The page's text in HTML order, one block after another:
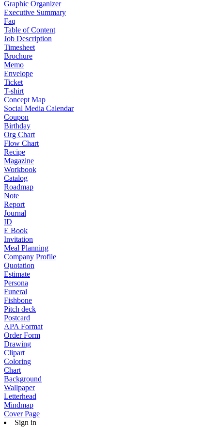
Graphic Organizer
Executive Summary
Faq
Table of Content
Job Description
Timesheet
Brochure
Memo
Envelope
Ticket
T-shirt
Concept Map
Social Media Calendar
Coupon
Birthday
Org Chart
Flow Chart
Recipe
Magazine
Workbook
Catalog
Roadmap
Note
Report
Journal
ID
E Book
Invitation
Meal Planning
Company Profile
Quotation
Estimate
Persona
Funeral
Fishbone
Pitch deck
Postcard
APA Format
Order Form
Drawing
Clipart
Coloring
Chart
Background
Wallpaper
Letterhead
Mindmap
Cover Page
Sign in